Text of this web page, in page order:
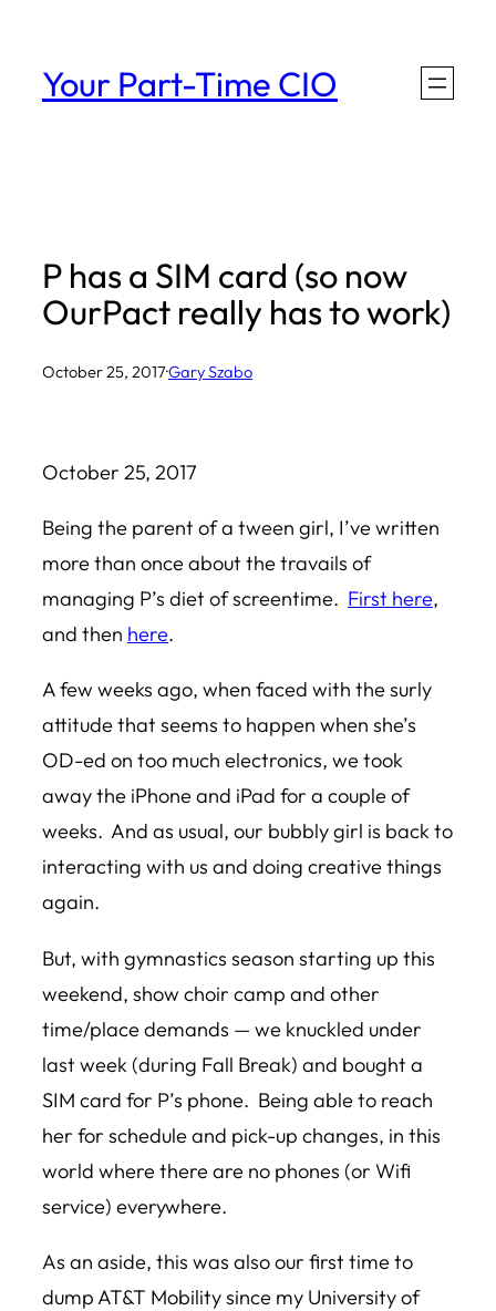
content
Your Part-Time CIO
P has a SIM card (so now
OurPact really has to work)
October 25, 2017·Gary Szabo
October 25, 2017
Being the parent of a tween girl, I’ve written
more than once about the travails of
managing P’s diet of screentime. First here,
and then here.
A few weeks ago, when faced with the surly
attitude that seems to happen when she’s
OD-ed on too much electronics, we took
away the iPhone and iPad for a couple of
weeks. And as usual, our bubbly girl is back to
interacting with us and doing creative things
again.
But, with gymnastics season starting up this
weekend, show choir camp and other
time/place demands — we knuckled under
last week (during Fall Break) and bought a
SIM card for P’s phone. Being able to reach
her for schedule and pick-up changes, in this
world where there are no phones (or Wifi
service) everywhere.
As an aside, this was also our first time to
dump AT&T Mobility since my University of